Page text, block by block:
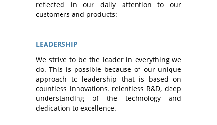
reflected in our daily attention to our
customers and products:
LEADERSHIP
We strive to be the leader in everything we
do. This is possible because of our unique
approach to leadership that is based on
countless innovations, relentless R&D, deep
understanding of the technology and
dedication to excellence.